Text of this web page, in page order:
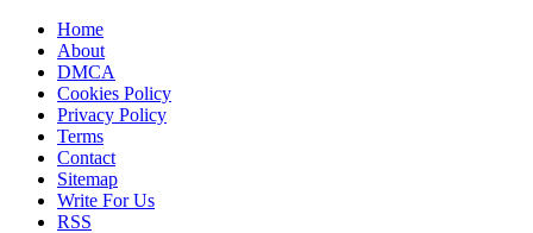
Home
About
DMCA
Cookies Policy
Privacy Policy
Terms
Contact
Sitemap
Write For Us
RSS